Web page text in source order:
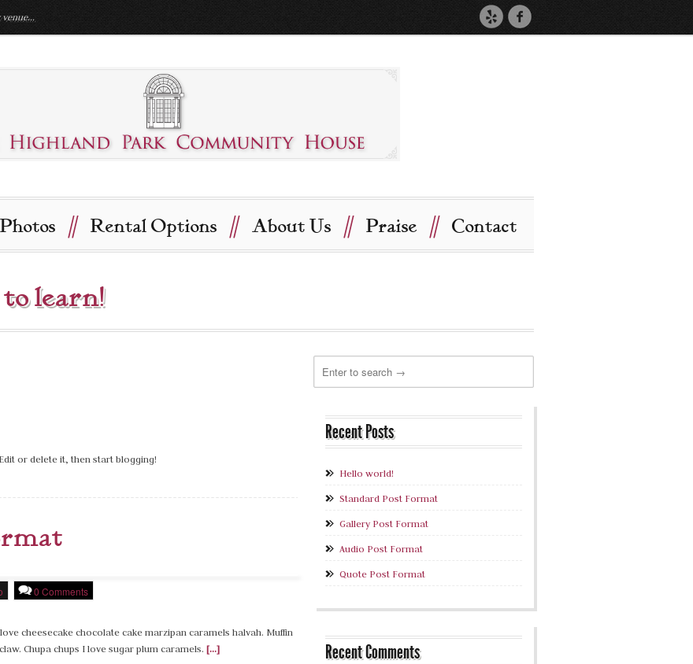
Photos // Rental Options // About Us // Praise // Contact
learn!
or delete it, then start blogging!
0 Comments
cheesecake chocolate cake marzipan caramels halvah. Muffin
Chupa chups I love sugar plum caramels. [...]
Recent Posts
Hello world!
Standard Post Format
Gallery Post Format
Audio Post Format
Quote Post Format
Recent Comments